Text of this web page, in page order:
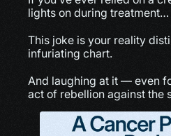
lights on during treatment…
This joke is your reality
infuriating chart.
And laughing at it — even
act of rebellion against the